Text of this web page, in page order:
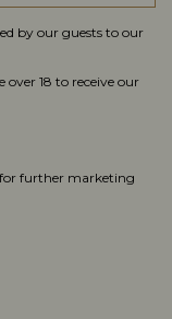
by our guests to our
over 18 to receive our
for further marketing